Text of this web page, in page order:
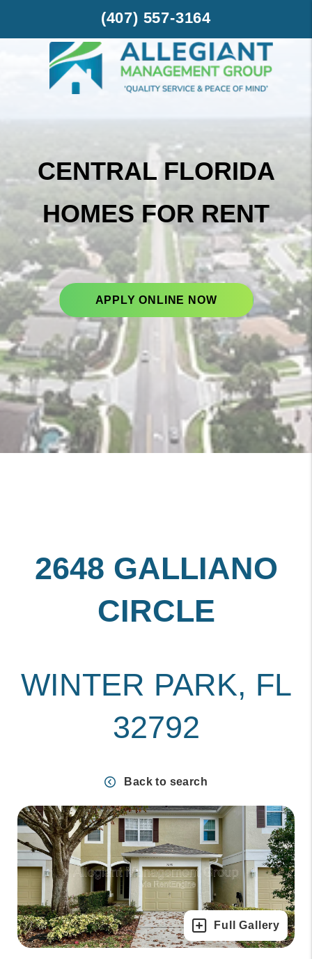
(407) 557-3164
CENTRAL FLORIDA
HOMES FOR RENT
APPLY ONLINE NOW
2648 GALLIANO
CIRCLE
WINTER PARK, FL
32792
Back to search
Full Gallery